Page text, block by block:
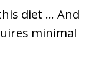
diet ... And
minimal